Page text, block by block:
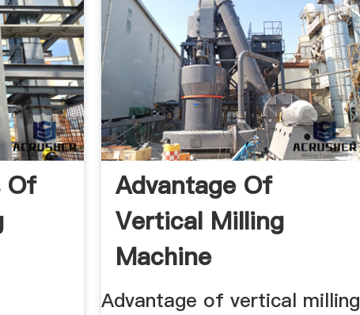
Of
Advantage Of
Vertical Milling
Machine
Advantage of vertical milling